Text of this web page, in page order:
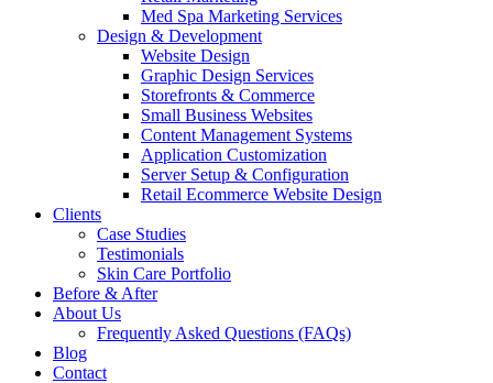
Med Spa Marketing Services
Design & Development
Website Design
Graphic Design Services
Storefronts & Commerce
Small Business Websites
Content Management Systems
Application Customization
Server Setup & Configuration
Retail Ecommerce Website Design
Clients
Case Studies
Testimonials
Skin Care Portfolio
Before & After
About Us
Frequently Asked Questions (FAQs)
Blog
Contact